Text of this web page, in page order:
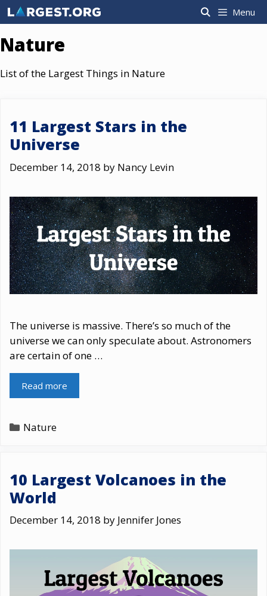
Skip
to
content
Menu
Nature
List of the Largest Things in Nature
11 Largest Stars in the
Universe
December 14, 2018 by Nancy Levin
The universe is massive. There’s so much of the
universe we can only speculate about. Astronomers
are certain of one …
Read more
Categories
Nature
10 Largest Volcanoes in the
World
December 14, 2018 by Jennifer Jones